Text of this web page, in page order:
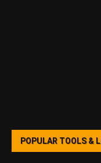
POPULAR TOOLS &